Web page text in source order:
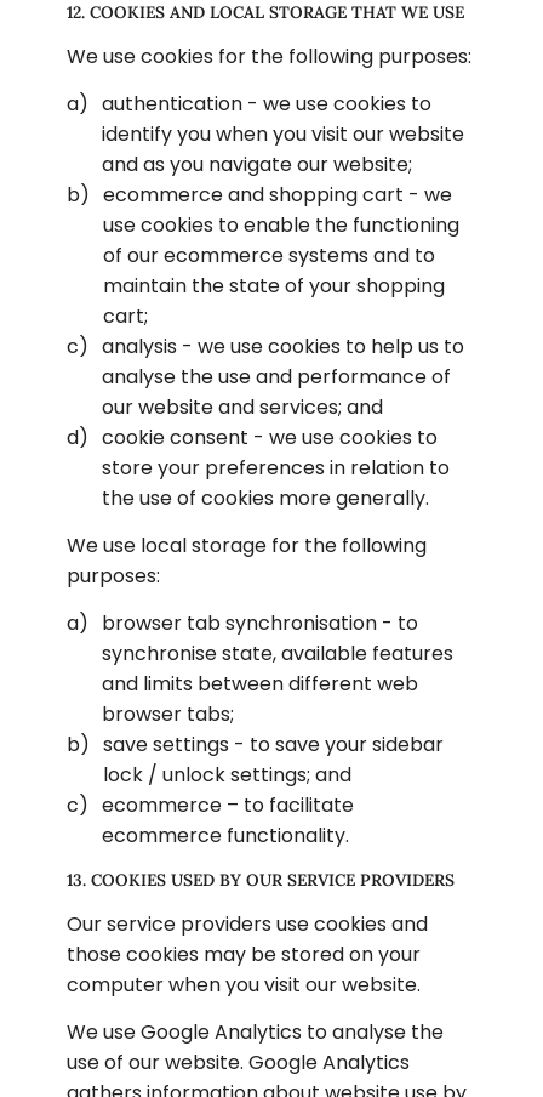
12. COOKIES AND LOCAL STORAGE THAT WE USE
We use cookies for the following purposes:
authentication - we use cookies to
identify you when you visit our website
and as you navigate our website;
ecommerce and shopping cart - we
use cookies to enable the functioning
of our ecommerce systems and to
maintain the state of your shopping
cart;
analysis - we use cookies to help us to
analyse the use and performance of
our website and services; and
cookie consent - we use cookies to
store your preferences in relation to
the use of cookies more generally.
We use local storage for the following
purposes:
browser tab synchronisation - to
synchronise state, available features
and limits between different web
browser tabs;
save settings - to save your sidebar
lock / unlock settings; and
ecommerce – to facilitate
ecommerce functionality.
13. COOKIES USED BY OUR SERVICE PROVIDERS
Our service providers use cookies and
those cookies may be stored on your
computer when you visit our website.
We use Google Analytics to analyse the
use of our website. Google Analytics